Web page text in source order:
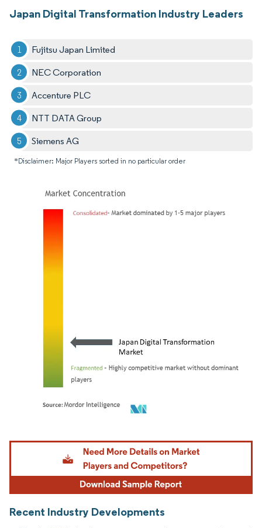
Japan Digital Transformation Industry Leaders
Fujitsu Japan Limited
NEC Corporation
Accenture PLC
NTT DATA Group
Siemens AG
*Disclaimer: Major Players sorted in no particular order
Image © Mordor Intelligence. Reuse requires attribution under CC BY 4.0.
Recent Industry Developments